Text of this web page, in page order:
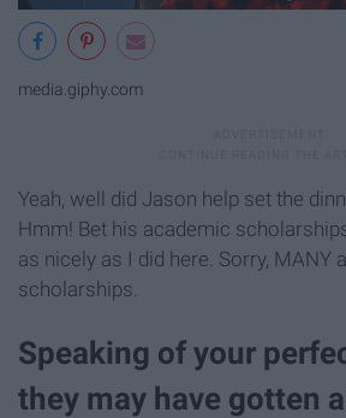
media.giphy.com
Yeah, well did Jason help set the
Hmm! Bet his academic
as nicely as I did here. Sorry, MANY
scholarships.
Speaking of your
they may have gotten